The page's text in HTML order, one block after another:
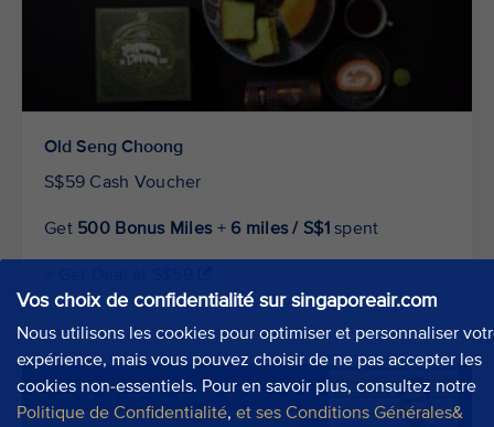
Vos choix de confidentialité sur singaporeair.com
Nous utilisons les cookies pour optimiser et personnaliser
expérience, mais vous pouvez choisir de ne pas accepter les
cookies non-essentiels. Pour en savoir plus, consultez notre
Politique de Confidentialité, et ses Conditions Générales&
Old Seng Choong
S$59 Cash Voucher
Get 500 Bonus Miles+ 6 miles / S$1spent